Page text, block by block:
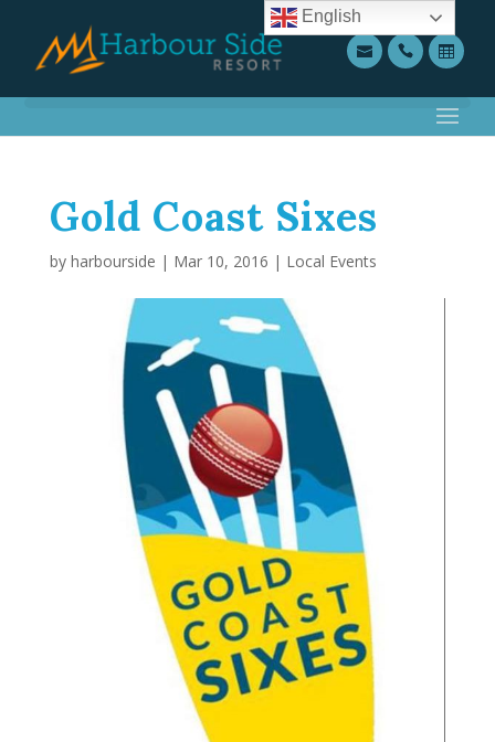
Gold Coast Sixes
by harbourside | Mar 10, 2016 | Local Events
English